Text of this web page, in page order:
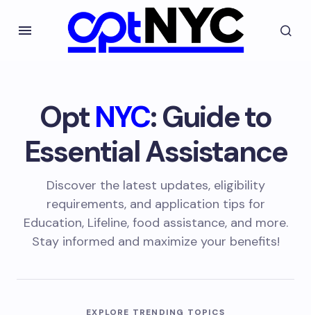
OptNYC: Guide to
Essential Assistance
Discover the latest updates, eligibility
requirements, and application tips for
Education, Lifeline, food assistance, and more.
Stay informed and maximize your benefits!
EXPLORE TRENDING TOPICS